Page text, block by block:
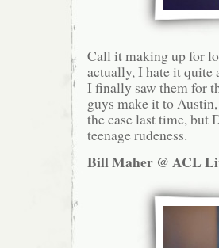
Call it making up for
actually, I hate it quite
I finally saw them for
guys make it to
the case last time, but
teenage rudeness.
Bill Maher @ ACL